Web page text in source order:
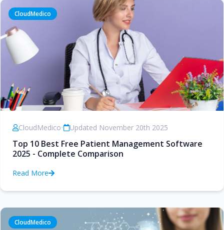
CloudMedico
CloudMedico• Updated November 20th 2025
Top 10 Best Free Patient Management Software
2025 - Complete Comparison
Read More
CloudMedico